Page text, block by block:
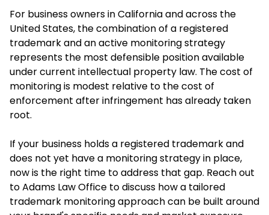
For business owners in California and across the
United States, the combination of a registered
trademark and an active monitoring strategy
represents the most defensible position available
under current intellectual property law. The cost of
monitoring is modest relative to the cost of
enforcement after infringement has already taken
root.
If your business holds a registered trademark and
does not yet have a monitoring strategy in place,
now is the right time to address that gap. Reach out
to Adams Law Office to discuss how a tailored
trademark monitoring approach can be built around